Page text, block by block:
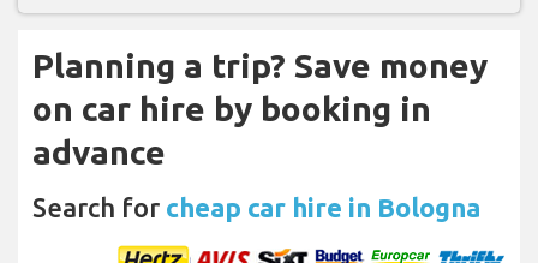
Planning a trip? Save money
on car hire by booking in
advance
Search for cheap car hire in Bologna